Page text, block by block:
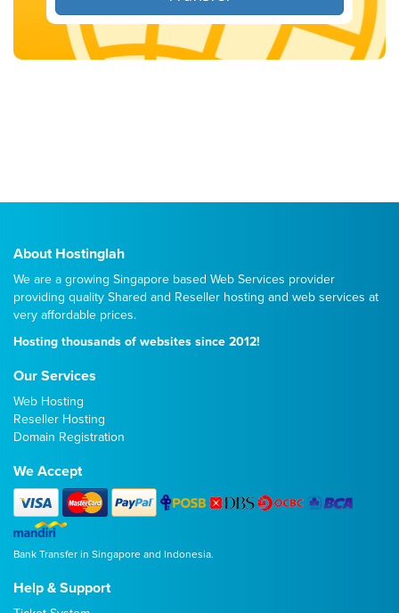
About Hostinglah
We are a growing Singapore based Web Services provider
providing quality Shared and Reseller hosting and web services at
very affordable prices.
Hosting thousands of websites since 2012!
Our Services
Web Hosting
Reseller Hosting
Domain Registration
We Accept
Bank Transfer in Singapore and Indonesia.
Help & Support